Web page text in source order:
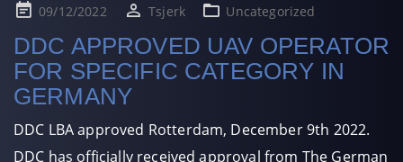
Posted09/12/2022 Tsjerk Uncategorized
DDC APPROVED UAV OPERATOR
FOR SPECIFIC CATEGORY IN
GERMANY
DDC LBA approved Rotterdam, December 9th 2022.
DDC has officially received approval from The German